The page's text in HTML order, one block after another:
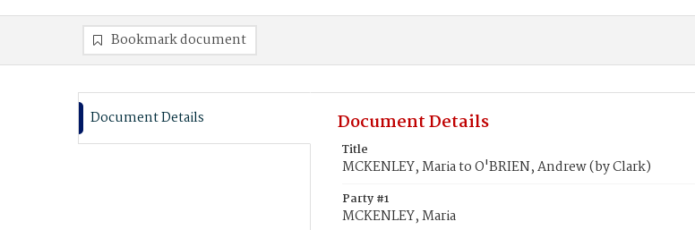
Bookmark document
Document Details Document Details
Title
MCKENLEY, Maria to O'BRIEN, Andrew (by Clark)
Party #1
MCKENLEY, Maria